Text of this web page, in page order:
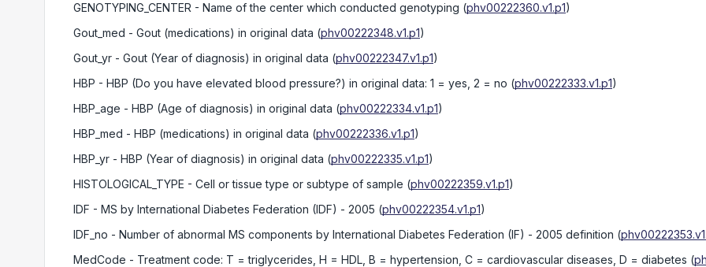
GENOTYPING_CENTER - Name of the center which conducted genotyping (phv00222360.v1.p1)
Gout_med - Gout (medications) in original data (phv00222348.v1.p1)
Gout_yr - Gout (Year of diagnosis) in original data (phv00222347.v1.p1)
HBP - HBP (Do you have elevated blood pressure?) in original data: 1 = yes, 2 = no (phv00222333.v1.p1)
HBP_age - HBP (Age of diagnosis) in original data (phv00222334.v1.p1)
HBP_med - HBP (medications) in original data (phv00222336.v1.p1)
HBP_yr - HBP (Year of diagnosis) in original data (phv00222335.v1.p1)
HISTOLOGICAL_TYPE - Cell or tissue type or subtype of sample (phv00222359.v1.p1)
IDF - MS by International Diabetes Federation (IDF) - 2005 (phv00222354.v1.p1)
IDF_no - Number of abnormal MS components by International Diabetes Federation (IF) - 2005 definition (
MedCode - Treatment code: T = triglycerides, H = HDL, B = hypertension, C = cardiovascular diseases, D = diabetes (